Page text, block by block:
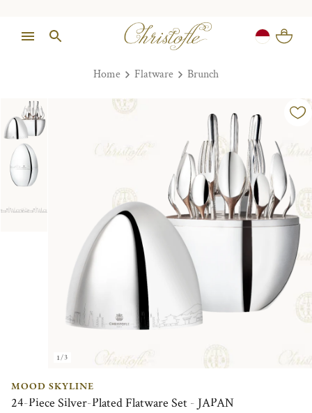
Home Flatware Brunch
1/3
MOOD SKYLINE
24-Piece Silver-Plated Flatware Set - JAPAN